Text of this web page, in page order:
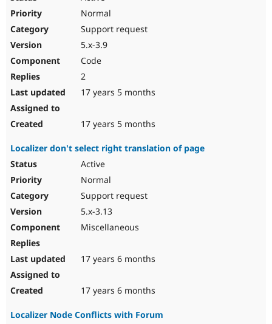
Normal
Support request
5.x-3.9
Code
2
17 years 5 months
17 years 5 months
Localizer don't select right translation of page
Active
Normal
Support request
5.x-3.13
Miscellaneous
17 years 6 months
17 years 6 months
Localizer Node Conflicts with Forum